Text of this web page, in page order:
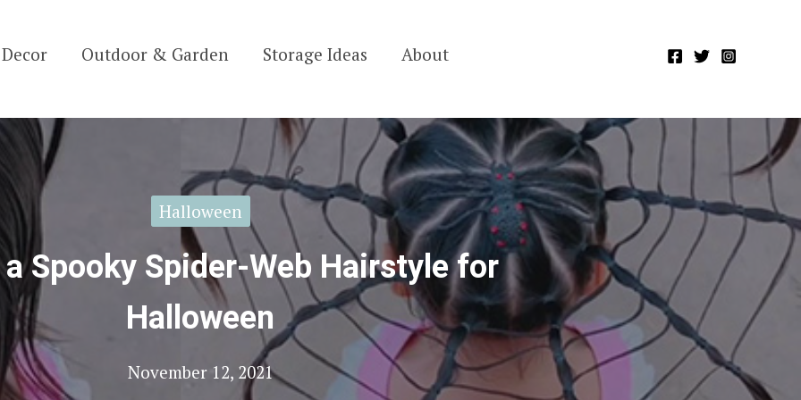
Outdoor & Garden Storage Ideas About
Halloween
Spooky Spider-Web Hairstyle for
Halloween
November 12, 2021